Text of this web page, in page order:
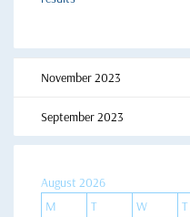
November 2023
September 2023
August 2026
M
T W T